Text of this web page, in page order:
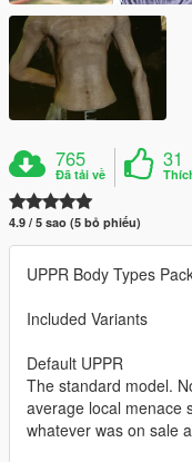
765
Đã tải về
31
4.9 / 5 sao (5 bỏ phiếu)
UPPR Body Types
Included Variants
Default UPPR
The standard model.
average local menace
whatever was on sale